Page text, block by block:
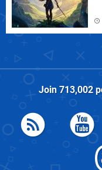
Join 713,002